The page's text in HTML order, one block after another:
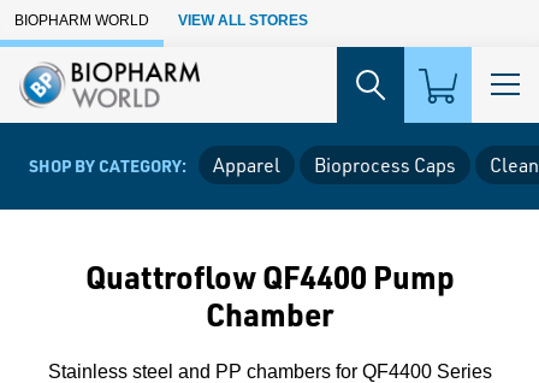
Skip to Main Content
BIOPHARM WORLD VIEW ALL STORES
SHOP BY CATEGORY: Apparel Bioprocess Caps
Quattroflow QF4400 Pump
Chamber
Stainless steel and PP chambers for QF4400 Series